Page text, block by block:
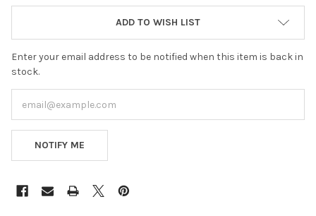
ADD TO WISH LIST
Enter your email address to be notified when this item is back in
stock.
NOTIFY ME